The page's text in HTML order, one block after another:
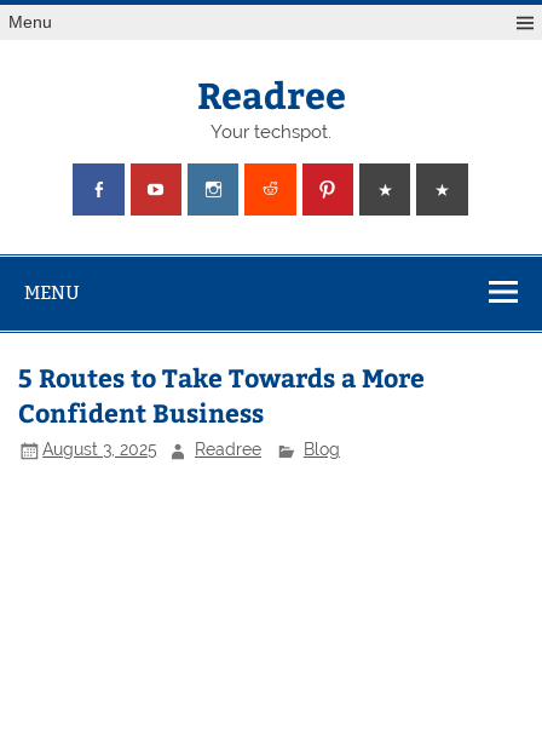
Skip
toMenu
Readree
Your techspot.
MENU
5 Routes to Take Towards a More
Confident Business
August 3, 2025 Readree Blog